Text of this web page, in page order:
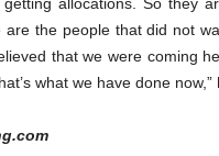
are the people that did not
that we were coming
what we have done now,”